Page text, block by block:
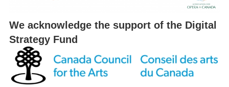
We acknowledge the support of the Digital
Strategy Fund